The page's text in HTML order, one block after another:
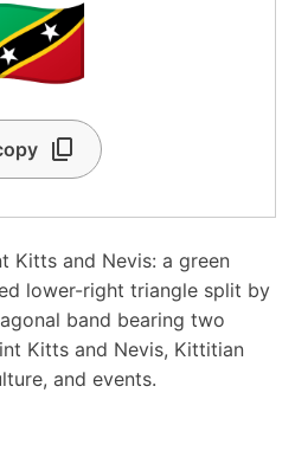
Kitts and Nevis: a green
lower-right triangle split by
band bearing two
Kitts and Nevis, Kittitian
and events.